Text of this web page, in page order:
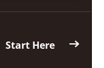
Start Here